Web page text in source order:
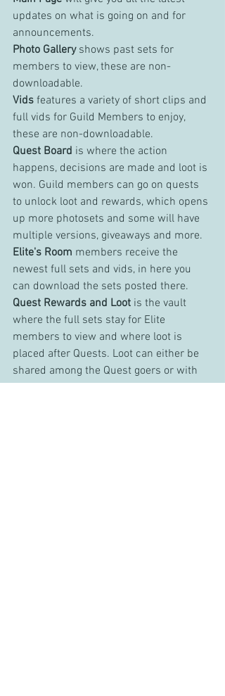
updates on what is going on and for
announcements.
Photo Gallery shows past sets for
members to view, these are non-
downloadable.
Vids features a variety of short clips and
full vids for Guild Members to enjoy,
these are non-downloadable.
Quest Board is where the action
happens, decisions are made and loot is
won. Guild members can go on quests
to unlock loot and rewards, which opens
up more photosets and some will have
multiple versions, giveaways and more.
Elite's Room members receive the
newest full sets and vids, in here you
can download the sets posted there.
Quest Rewards and Loot is the vault
where the full sets stay for Elite
members to view and where loot is
placed after Quests. Loot can either be
shared among the Quest goers or with
the whole guild.